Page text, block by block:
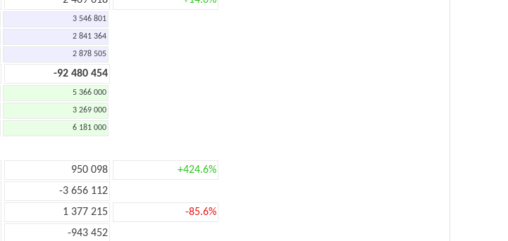
3 546 801
2 841 364
2 878 505
-92 480 454
5 366 000
3 269 000
6 181 000
950 098
+424.6%
-3 656 112
1 377 215
-85.6%
-943 452